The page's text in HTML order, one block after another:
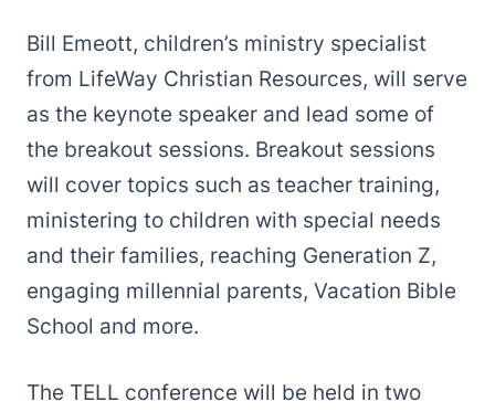
Bill Emeott, children’s ministry specialist
from LifeWay Christian Resources, will serve
as the keynote speaker and lead some of
the breakout sessions. Breakout sessions
will cover topics such as teacher training,
ministering to children with special needs
and their families, reaching Generation Z,
engaging millennial parents, Vacation Bible
School and more.
The TELL conference will be held in two